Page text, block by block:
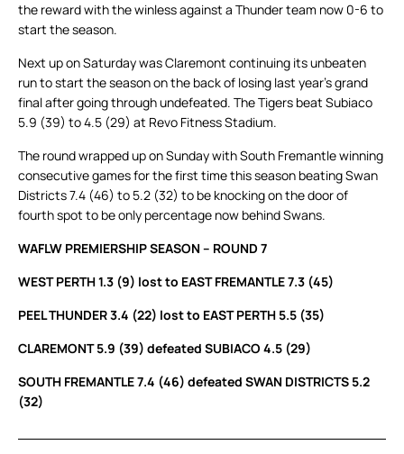
the reward with the winless against a Thunder team now 0-6 to
start the season.
Next up on Saturday was Claremont continuing its unbeaten
run to start the season on the back of losing last year’s grand
final after going through undefeated. The Tigers beat Subiaco
5.9 (39) to 4.5 (29) at Revo Fitness Stadium.
The round wrapped up on Sunday with South Fremantle winning
consecutive games for the first time this season beating Swan
Districts 7.4 (46) to 5.2 (32) to be knocking on the door of
fourth spot to be only percentage now behind Swans.
WAFLW PREMIERSHIP SEASON – ROUND 7
WEST PERTH 1.3 (9) lost to EAST FREMANTLE 7.3 (45)
PEEL THUNDER 3.4 (22) lost to EAST PERTH 5.5 (35)
CLAREMONT 5.9 (39) defeated SUBIACO 4.5 (29)
SOUTH FREMANTLE 7.4 (46) defeated SWAN DISTRICTS 5.2
(32)